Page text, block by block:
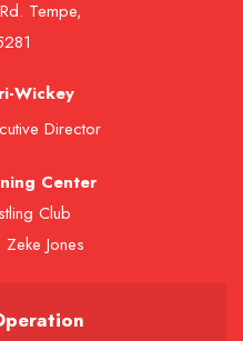
Tempe,
Wickey
Director
Center
Club
Jones